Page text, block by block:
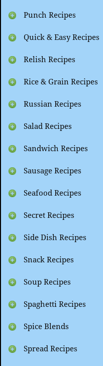
Punch Recipes
Quick & Easy Recipes
Relish Recipes
Rice & Grain Recipes
Russian Recipes
Salad Recipes
Sandwich Recipes
Sausage Recipes
Seafood Recipes
Secret Recipes
Side Dish Recipes
Snack Recipes
Soup Recipes
Spaghetti Recipes
Spice Blends
Spread Recipes